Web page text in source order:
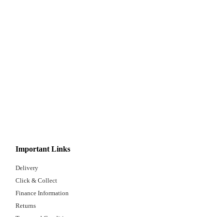
Important Links
Delivery
Click & Collect
Finance Information
Returns